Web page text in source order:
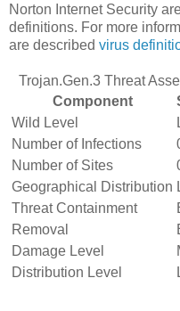
Norton Internet Security
definitions. For more
are described virus
Trojan.Gen.3 Threat
Component
Wild Level
Number of Infections
Number of Sites
Geographical Distribution
Threat Containment
Removal
Damage Level
Distribution Level